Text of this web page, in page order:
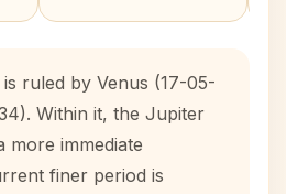
ruled by Venus (17-05-
Within it, the Jupiter
more immediate
finer period is